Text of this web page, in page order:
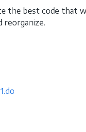
best code that
reorganize.